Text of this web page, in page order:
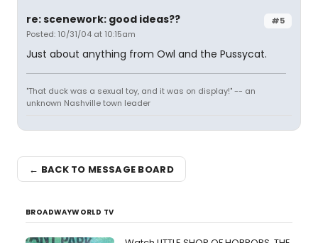
#5
re: scenework: good ideas??
Posted: 10/31/04 at 10:15am
Just about anything from Owl and the Pussycat.
"That duck was a sexual toy, and it was on display!" -- an
unknown Nashville town leader
← BACK TO MESSAGE BOARD
BROADWAYWORLD TV